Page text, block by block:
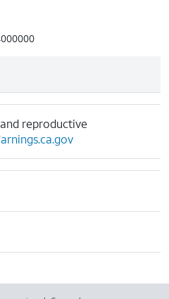
and reproductive